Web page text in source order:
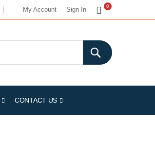
My Account Sign In
My Cart
0
CONTACT US